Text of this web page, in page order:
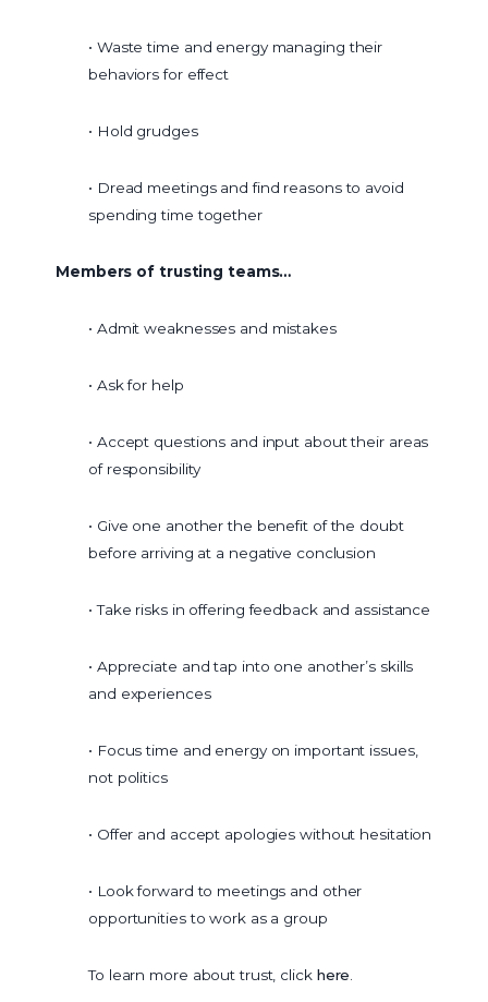
• Waste time and energy managing their
behaviors for effect
• Hold grudges
• Dread meetings and find reasons to avoid
spending time together
Members of trusting teams…
• Admit weaknesses and mistakes
• Ask for help
• Accept questions and input about their areas
of responsibility
• Give one another the benefit of the doubt
before arriving at a negative conclusion
• Take risks in offering feedback and assistance
• Appreciate and tap into one another’s skills
and experiences
• Focus time and energy on important issues,
not politics
• Offer and accept apologies without hesitation
• Look forward to meetings and other
opportunities to work as a group
To learn more about trust, click here